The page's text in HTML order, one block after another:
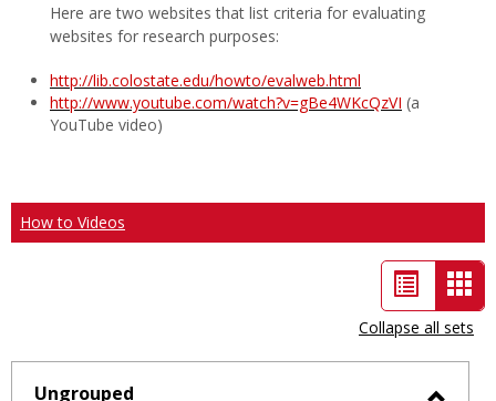
Here are two websites that list criteria for evaluating
websites for research purposes:
http://lib.colostate.edu/howto/evalweb.html
http://www.youtube.com/watch?v=gBe4WKcQzVI (a
YouTube video)
How to Videos
List
view
-
Collapse all sets
Ungrouped